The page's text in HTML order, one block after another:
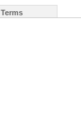
Terms